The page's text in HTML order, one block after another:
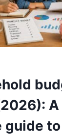
A
guide to